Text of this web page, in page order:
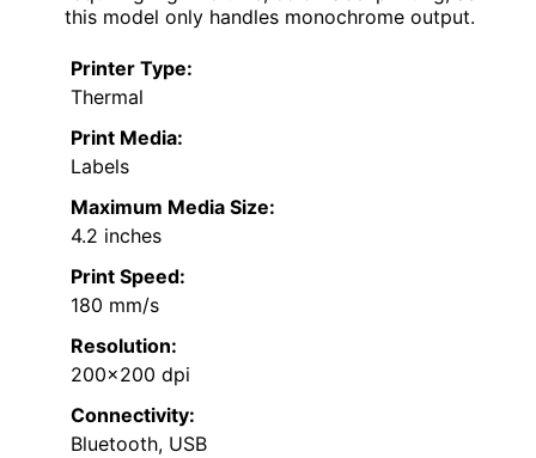
this model only handles monochrome output.
Printer Type:
Thermal
Print Media:
Labels
Maximum Media Size:
4.2 inches
Print Speed:
180 mm/s
Resolution:
200×200 dpi
Connectivity:
Bluetooth, USB